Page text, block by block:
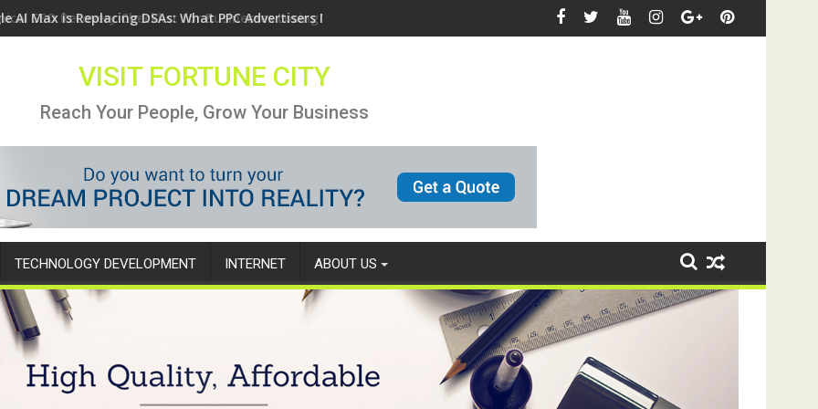
AI Max is Replacing DSAs: What PPC Advertisers Need to Know
VISIT FORTUNE CITY
Reach Your People, Grow Your Business
TECHNOLOGY DEVELOPMENT INTERNET ABOUT US